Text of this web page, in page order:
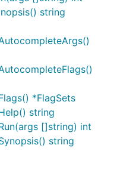
string
*FlagSets
string
[]string) int
string